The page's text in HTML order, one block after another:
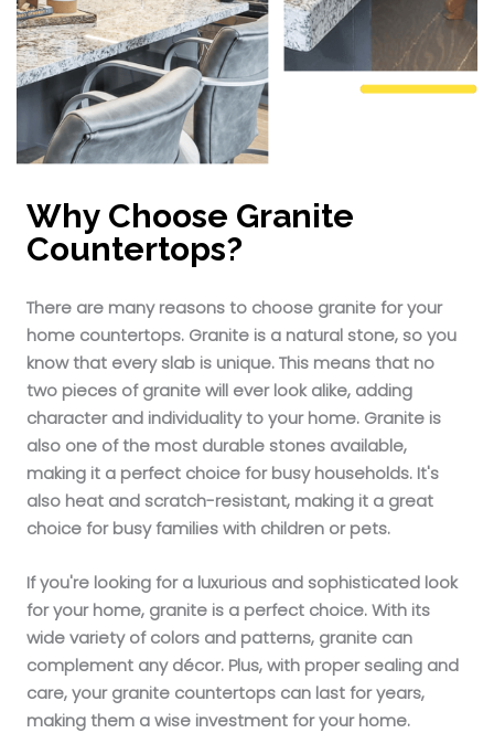
Why Choose Granite
Countertops?
There are many reasons to choose granite for your
home countertops. Granite is a natural stone, so you
know that every slab is unique. This means that no
two pieces of granite will ever look alike, adding
character and individuality to your home. Granite is
also one of the most durable stones available,
making it a perfect choice for busy households. It's
also heat and scratch-resistant, making it a great
choice for busy families with children or pets.
If you're looking for a luxurious and sophisticated look
for your home, granite is a perfect choice. With its
wide variety of colors and patterns, granite can
complement any décor. Plus, with proper sealing and
care, your granite countertops can last for years,
making them a wise investment for your home.